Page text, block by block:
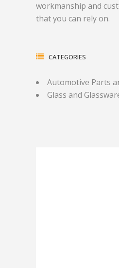
workmanship and
that you can rely on.
CATEGORIES
Automotive Parts
Glass and